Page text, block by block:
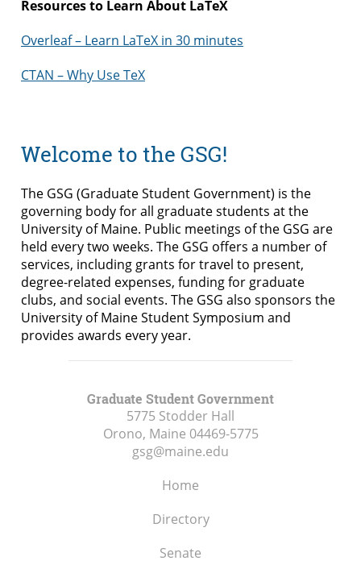
Resources to Learn About LaTeX
Overleaf – Learn LaTeX in 30 minutes
CTAN – Why Use TeX
Welcome to the GSG!
The GSG (Graduate Student Government) is the
governing body for all graduate students at the
University of Maine. Public meetings of the GSG are
held every two weeks. The GSG offers a number of
services, including grants for travel to present,
degree-related expenses, funding for graduate
clubs, and social events. The GSG also sponsors the
University of Maine Student Symposium and
provides awards every year.
Graduate Student Government
5775 Stodder Hall
Orono, Maine 04469-5775
gsg@maine.edu
Home
Directory
Senate